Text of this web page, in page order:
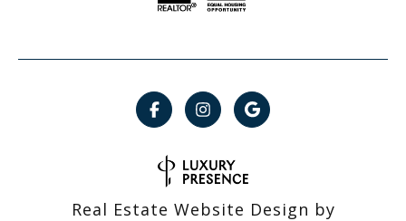
Real Estate Website Design by